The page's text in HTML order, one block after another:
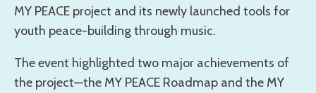
MY PEACE project and its newly launched tools for
youth peace-building through music.
The event highlighted two major achievements of
the project—the MY PEACE Roadmap and the MY